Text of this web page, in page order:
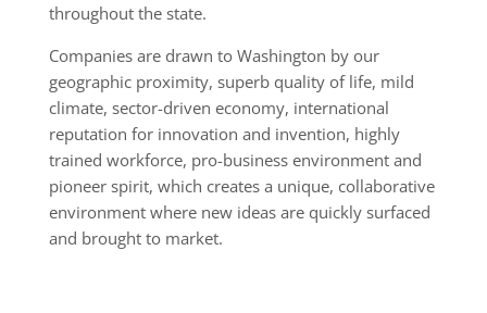
throughout the state.
Companies are drawn to Washington by our
geographic proximity, superb quality of life, mild
climate, sector-driven economy, international
reputation for innovation and invention, highly
trained workforce, pro-business environment and
pioneer spirit, which creates a unique, collaborative
environment where new ideas are quickly surfaced
and brought to market.